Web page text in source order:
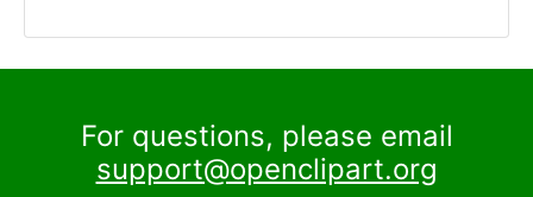
For questions, please email
support@openclipart.org